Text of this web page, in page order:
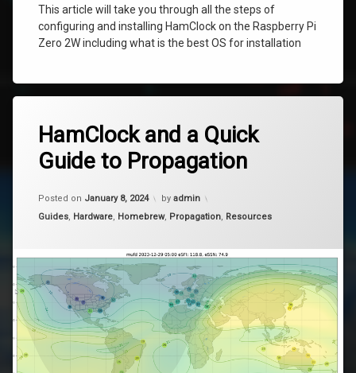
This article will take you through all the steps of
configuring and installing HamClock on the Raspberry Pi
Zero 2W including what is the best OS for installation
HamClock and a Quick
Guide to Propagation
Posted on January 8, 2024
Updated on
by admin
Categories:
Guides, Hardware, Homebrew, Propagation, Resources
ham
clock
Comments
on
HamClock
and
Quick
Guide